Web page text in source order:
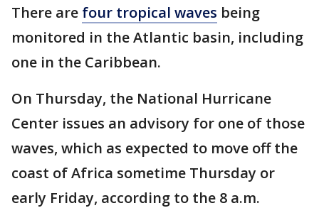
There are four tropical waves being
monitored in the Atlantic basin, including
one in the Caribbean.
On Thursday, the National Hurricane
Center issues an advisory for one of those
waves, which as expected to move off the
coast of Africa sometime Thursday or
early Friday, according to the 8 a.m.